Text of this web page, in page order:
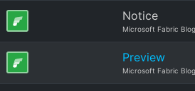
Notice
Microsoft Fabric Blog
Preview
Microsoft Fabric Blog